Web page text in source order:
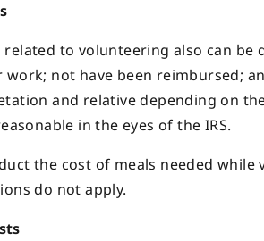
related to volunteering also can
not have been reimbursed;
and relative depending on
in the eyes of the IRS.
the cost of meals needed
do not apply.